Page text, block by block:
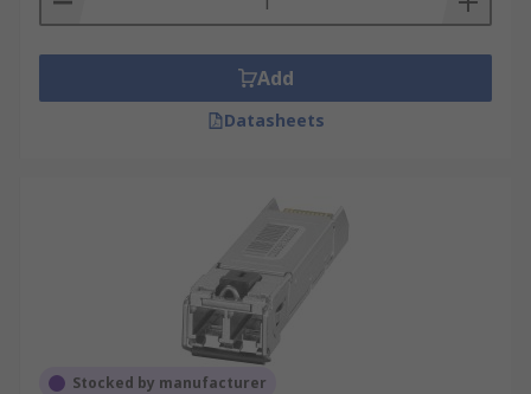
Add
Datasheets
Stocked by manufacturer